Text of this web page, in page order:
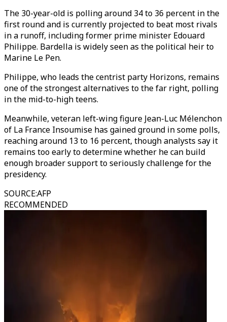
The 30-year-old is polling around 34 to 36 percent in the
first round and is currently projected to beat most rivals
in a runoff, including former prime minister Edouard
Philippe. Bardella is widely seen as the political heir to
Marine Le Pen.
Philippe, who leads the centrist party Horizons, remains
one of the strongest alternatives to the far right, polling
in the mid-to-high teens.
Meanwhile, veteran left-wing figure Jean-Luc Mélenchon
of La France Insoumise has gained ground in some polls,
reaching around 13 to 16 percent, though analysts say it
remains too early to determine whether he can build
enough broader support to seriously challenge for the
presidency.
SOURCE:AFP
RECOMMENDED